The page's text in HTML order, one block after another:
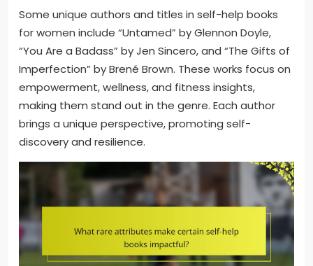
Some unique authors and titles in self-help books
for women include “Untamed” by Glennon Doyle,
“You Are a Badass” by Jen Sincero, and “The Gifts of
Imperfection” by Brené Brown. These works focus on
empowerment, wellness, and fitness insights,
making them stand out in the genre. Each author
brings a unique perspective, promoting self-
discovery and resilience.